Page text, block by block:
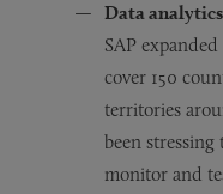
Data analytics
SAP
cover 150
territories
been
monitor and